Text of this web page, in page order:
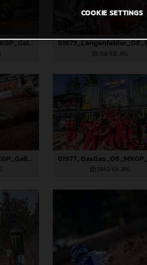
81996_Prado_06_MXGP_Galicia_2024_JPA_22A7401
368 KB .JPG
81708_Rossi_06_MXGP_Galicia_2024_JPA_22A2097
584,8 KB .JPG
COOKIE SETTINGS